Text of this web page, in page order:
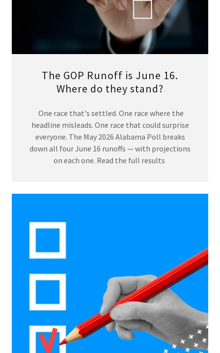
The GOP Runoff is June 16.
Where do they stand?
One race that's settled. One race where the
headline misleads. One race that could surprise
everyone. The May 2026 Alabama Poll breaks
down all four June 16 runoffs — with projections
on each one. Read the full results